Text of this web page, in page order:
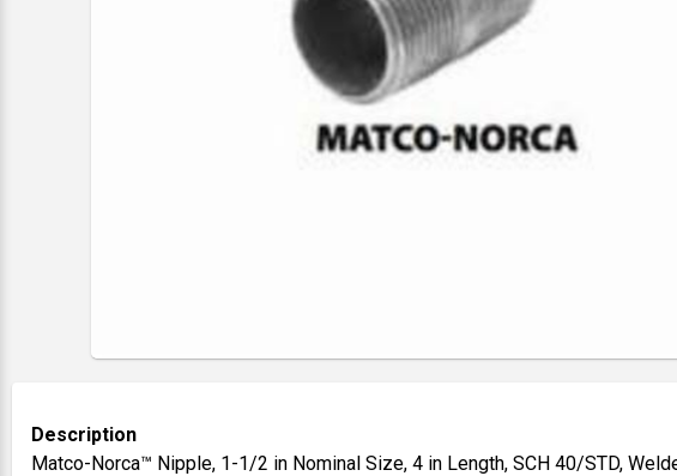
Description
Matco-Norca™ Nipple, 1-1/2 in Nominal Size, 4 in Length, SCH 40/STD,